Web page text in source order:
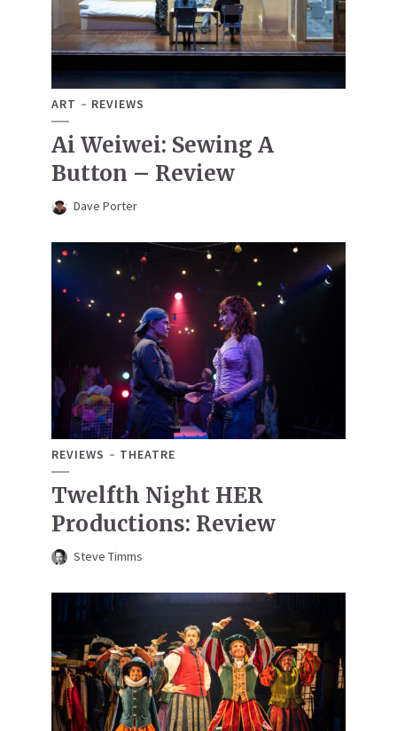
ART REVIEWS
Ai Weiwei: Sewing A
Button – Review
Dave Porter
REVIEWS THEATRE
Twelfth Night HER
Productions: Review
Steve Timms